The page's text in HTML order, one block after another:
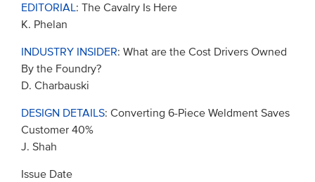
EDITORIAL: The Cavalry Is Here
K. Phelan
INDUSTRY INSIDER: What are the Cost Drivers Owned
By the Foundry?
D. Charbauski
DESIGN DETAILS: Converting 6-Piece Weldment Saves
Customer 40%
J. Shah
Issue Date